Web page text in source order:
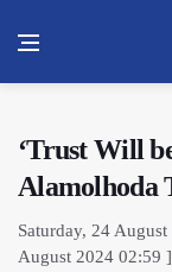
‘Trust Will
Alamolhoda
Saturday, 24
August 2024 02:59 ]